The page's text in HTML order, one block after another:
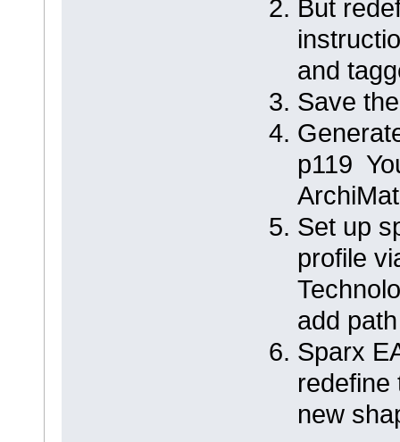
But
and
Save
p119
Set up
profile
add
Sparx
redefine
new